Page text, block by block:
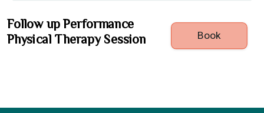
Follow up Performance
Physical Therapy Session Book